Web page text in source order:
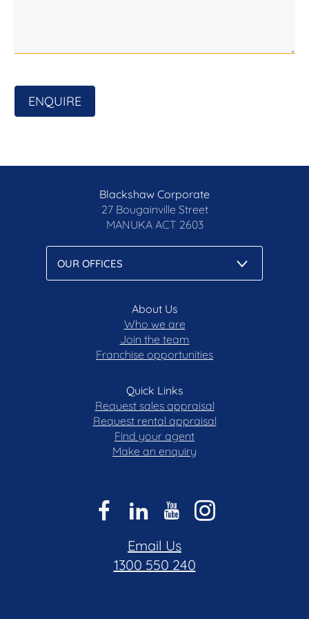
ENQUIRE
Blackshaw Corporate
27 Bougainville Street
MANUKA ACT 2603
About Us
Who we are
Join the team
Franchise opportunities
Quick Links
Request sales appraisal
Request rental appraisal
Find your agent
Make an enquiry
Email Us
1300 550 240